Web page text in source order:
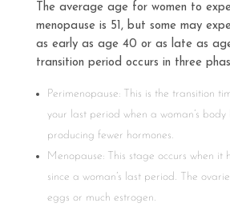
The average age for women to
menopause is 51, but some may
as early as age 40 or as late as
transition period occurs in three
Perimenopause: This is the transition
your last period when a woman’s
producing fewer hormones.
Menopause: This stage occurs when it
since a woman’s last period. The
eggs or much estrogen.